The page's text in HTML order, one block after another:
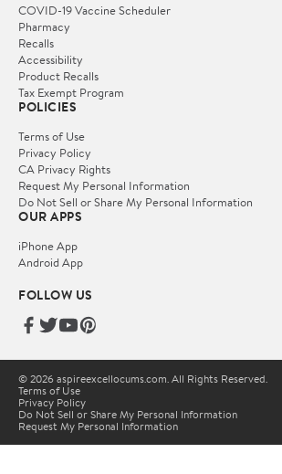
COVID-19 Vaccine Scheduler
Pharmacy
Recalls
Accessibility
Product Recalls
Tax Exempt Program
POLICIES
Terms of Use
Privacy Policy
CA Privacy Rights
Request My Personal Information
Do Not Sell or Share My Personal Information
OUR APPS
iPhone App
Android App
FOLLOW US
© 2026 aspireexcellocums.com. All Rights Reserved.
Terms of Use
Privacy Policy
Do Not Sell or Share My Personal Information
Request My Personal Information